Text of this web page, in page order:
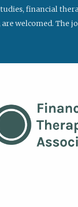
financial
welcomed. The